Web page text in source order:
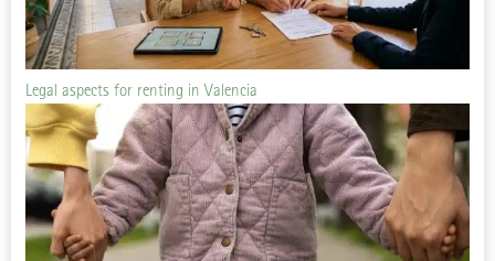
Legal aspects for renting in Valencia